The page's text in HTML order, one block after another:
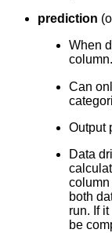
prediction
When
column.
Can
Output
Data
both
run. If
be